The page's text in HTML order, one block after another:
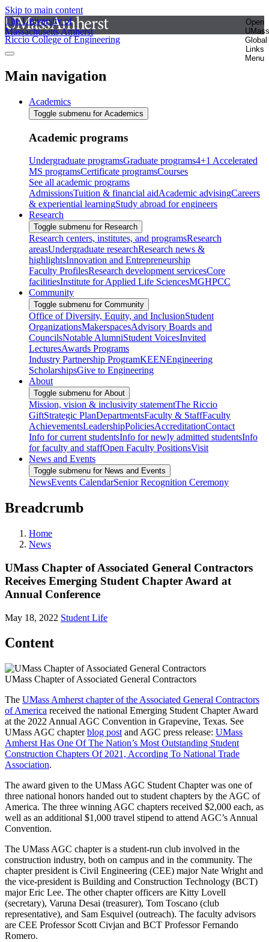
Skip to main content
The University of
Massachusetts Amherst
Open
UMass
Global
Links
Menu
Riccio College of Engineering
Main navigation
Academics
Toggle submenu for Academics
Academic programs
Undergraduate programsGraduate programs4+1 Accelerated
MS programsCertificate programsCourses
See all academic programs
AdmissionsTuition & financial aidAcademic advisingCareers
& experiential learningStudy abroad for engineers
Research
Toggle submenu for Research
Research centers, institutes, and programsResearch
areasUndergraduate researchResearch news &
highlightsInnovation and Entrepreneurship
Faculty ProfilesResearch development servicesCore
facilitiesInstitute for Applied Life SciencesMGHPCC
Community
Toggle submenu for Community
Office of Diversity, Equity, and InclusionStudent
OrganizationsMakerspacesAdvisory Boards and
CouncilsNotable AlumniStudent VoicesInvited
LecturesAwards Programs
Industry Partnership ProgramKEENEngineering
ScholarshipsGive to Engineering
About
Toggle submenu for About
Mission, vision & inclusivity statementThe Riccio
GiftStrategic PlanDepartmentsFaculty & StaffFaculty
AchievementsLeadershipPoliciesAccreditationContact
Info for current studentsInfo for newly admitted studentsInfo
for faculty and staffOpen Faculty PositionsVisit
News and Events
Toggle submenu for News and Events
NewsEvents CalendarSenior Recognition Ceremony
Breadcrumb
Home
News
UMass Chapter of Associated General Contractors
Receives Emerging Student Chapter Award at
Annual Conference
May 18, 2022 Student Life
Content
UMass Chapter of Associated General Contractors
The UMass Amherst chapter of the Associated General Contractors
of America received the national Emerging Student Chapter Award
at the 2022 Annual AGC Convention in Grapevine, Texas. See
UMass AGC chapterblog post and AGC press release: UMass
Amherst Has One Of The Nation’s Most Outstanding Student
Construction Chapters Of 2021, According To National Trade
Association.
The award given to the UMass AGC Student Chapter was one of
three national honors handed out to student chapters by the AGC of
America. The three winning AGC chapters received $2,000 each, as
well as an additional $1,000 travel stipend to attend AGC’s Annual
Convention.
The UMass AGC chapter is a student-run club involved in the
construction industry, both on campus and in the community. The
chapter president is Civil Engineering (CEE) major Nate Wright and
the vice-president is Building and Construction Technology (BCT)
major Eric Lee. The other chapter officers are Kitty Lovell
(secretary), Varuna Desai (treasurer), Tom Toscano (club
representative), and Sam Esquivel (outreach). The faculty advisors
are CEE Professor Scott Civjan and BCT Professor Fernando
Romero.